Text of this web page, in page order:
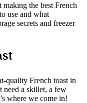
the best French
use and what
secrets and freezer
quality French toast in
need a skillet, a few
where we come in!